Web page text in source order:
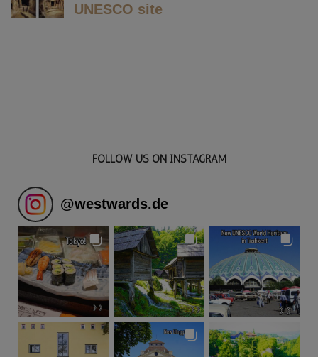
FOLLOW US ON INSTAGRAM
@westwards.de